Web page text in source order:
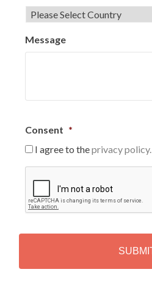
Message
Consent *
I agree to theprivacy policy.
P
T
H